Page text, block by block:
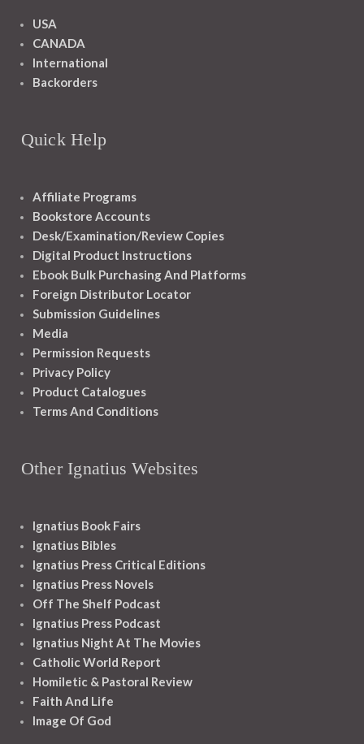
USA
CANADA
International
Backorders
Quick Help
Affiliate Programs
Bookstore Accounts
Desk/Examination/Review Copies
Digital Product Instructions
Ebook Bulk Purchasing And Platforms
Foreign Distributor Locator
Submission Guidelines
Media
Permission Requests
Privacy Policy
Product Catalogues
Terms And Conditions
Other Ignatius Websites
Ignatius Book Fairs
Ignatius Bibles
Ignatius Press Critical Editions
Ignatius Press Novels
Off The Shelf Podcast
Ignatius Press Podcast
Ignatius Night At The Movies
Catholic World Report
Homiletic & Pastoral Review
Faith And Life
Image Of God